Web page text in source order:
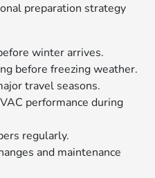
preparation strategy
winter arrives.
before freezing weather.
travel seasons.
performance during
regularly.
and maintenance